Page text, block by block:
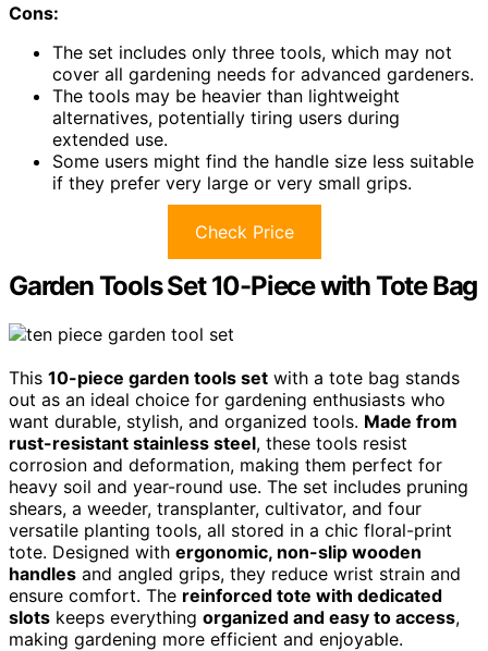
Cons:
The set includes only three tools, which may not
cover all gardening needs for advanced gardeners.
The tools may be heavier than lightweight
alternatives, potentially tiring users during
extended use.
Some users might find the handle size less suitable
if they prefer very large or very small grips.
Check Price
Garden Tools Set 10-Piece with Tote Bag
This 10-piece garden tools set with a tote bag stands
out as an ideal choice for gardening enthusiasts who
want durable, stylish, and organized tools. Made from
rust-resistant stainless steel, these tools resist
corrosion and deformation, making them perfect for
heavy soil and year-round use. The set includes pruning
shears, a weeder, transplanter, cultivator, and four
versatile planting tools, all stored in a chic floral-print
tote. Designed with ergonomic, non-slip wooden
handles and angled grips, they reduce wrist strain and
ensure comfort. The reinforced tote with dedicated
slots keeps everything organized and easy to access,
making gardening more efficient and enjoyable.